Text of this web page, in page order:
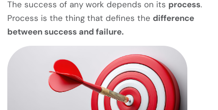
The success of any work depends on its process.
Process is the thing that defines the difference
between success and failure.